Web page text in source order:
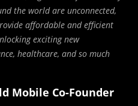
the world are unconnected,
affordable and efficient
exciting new
healthcare, and so much
Mobile Co-Founder